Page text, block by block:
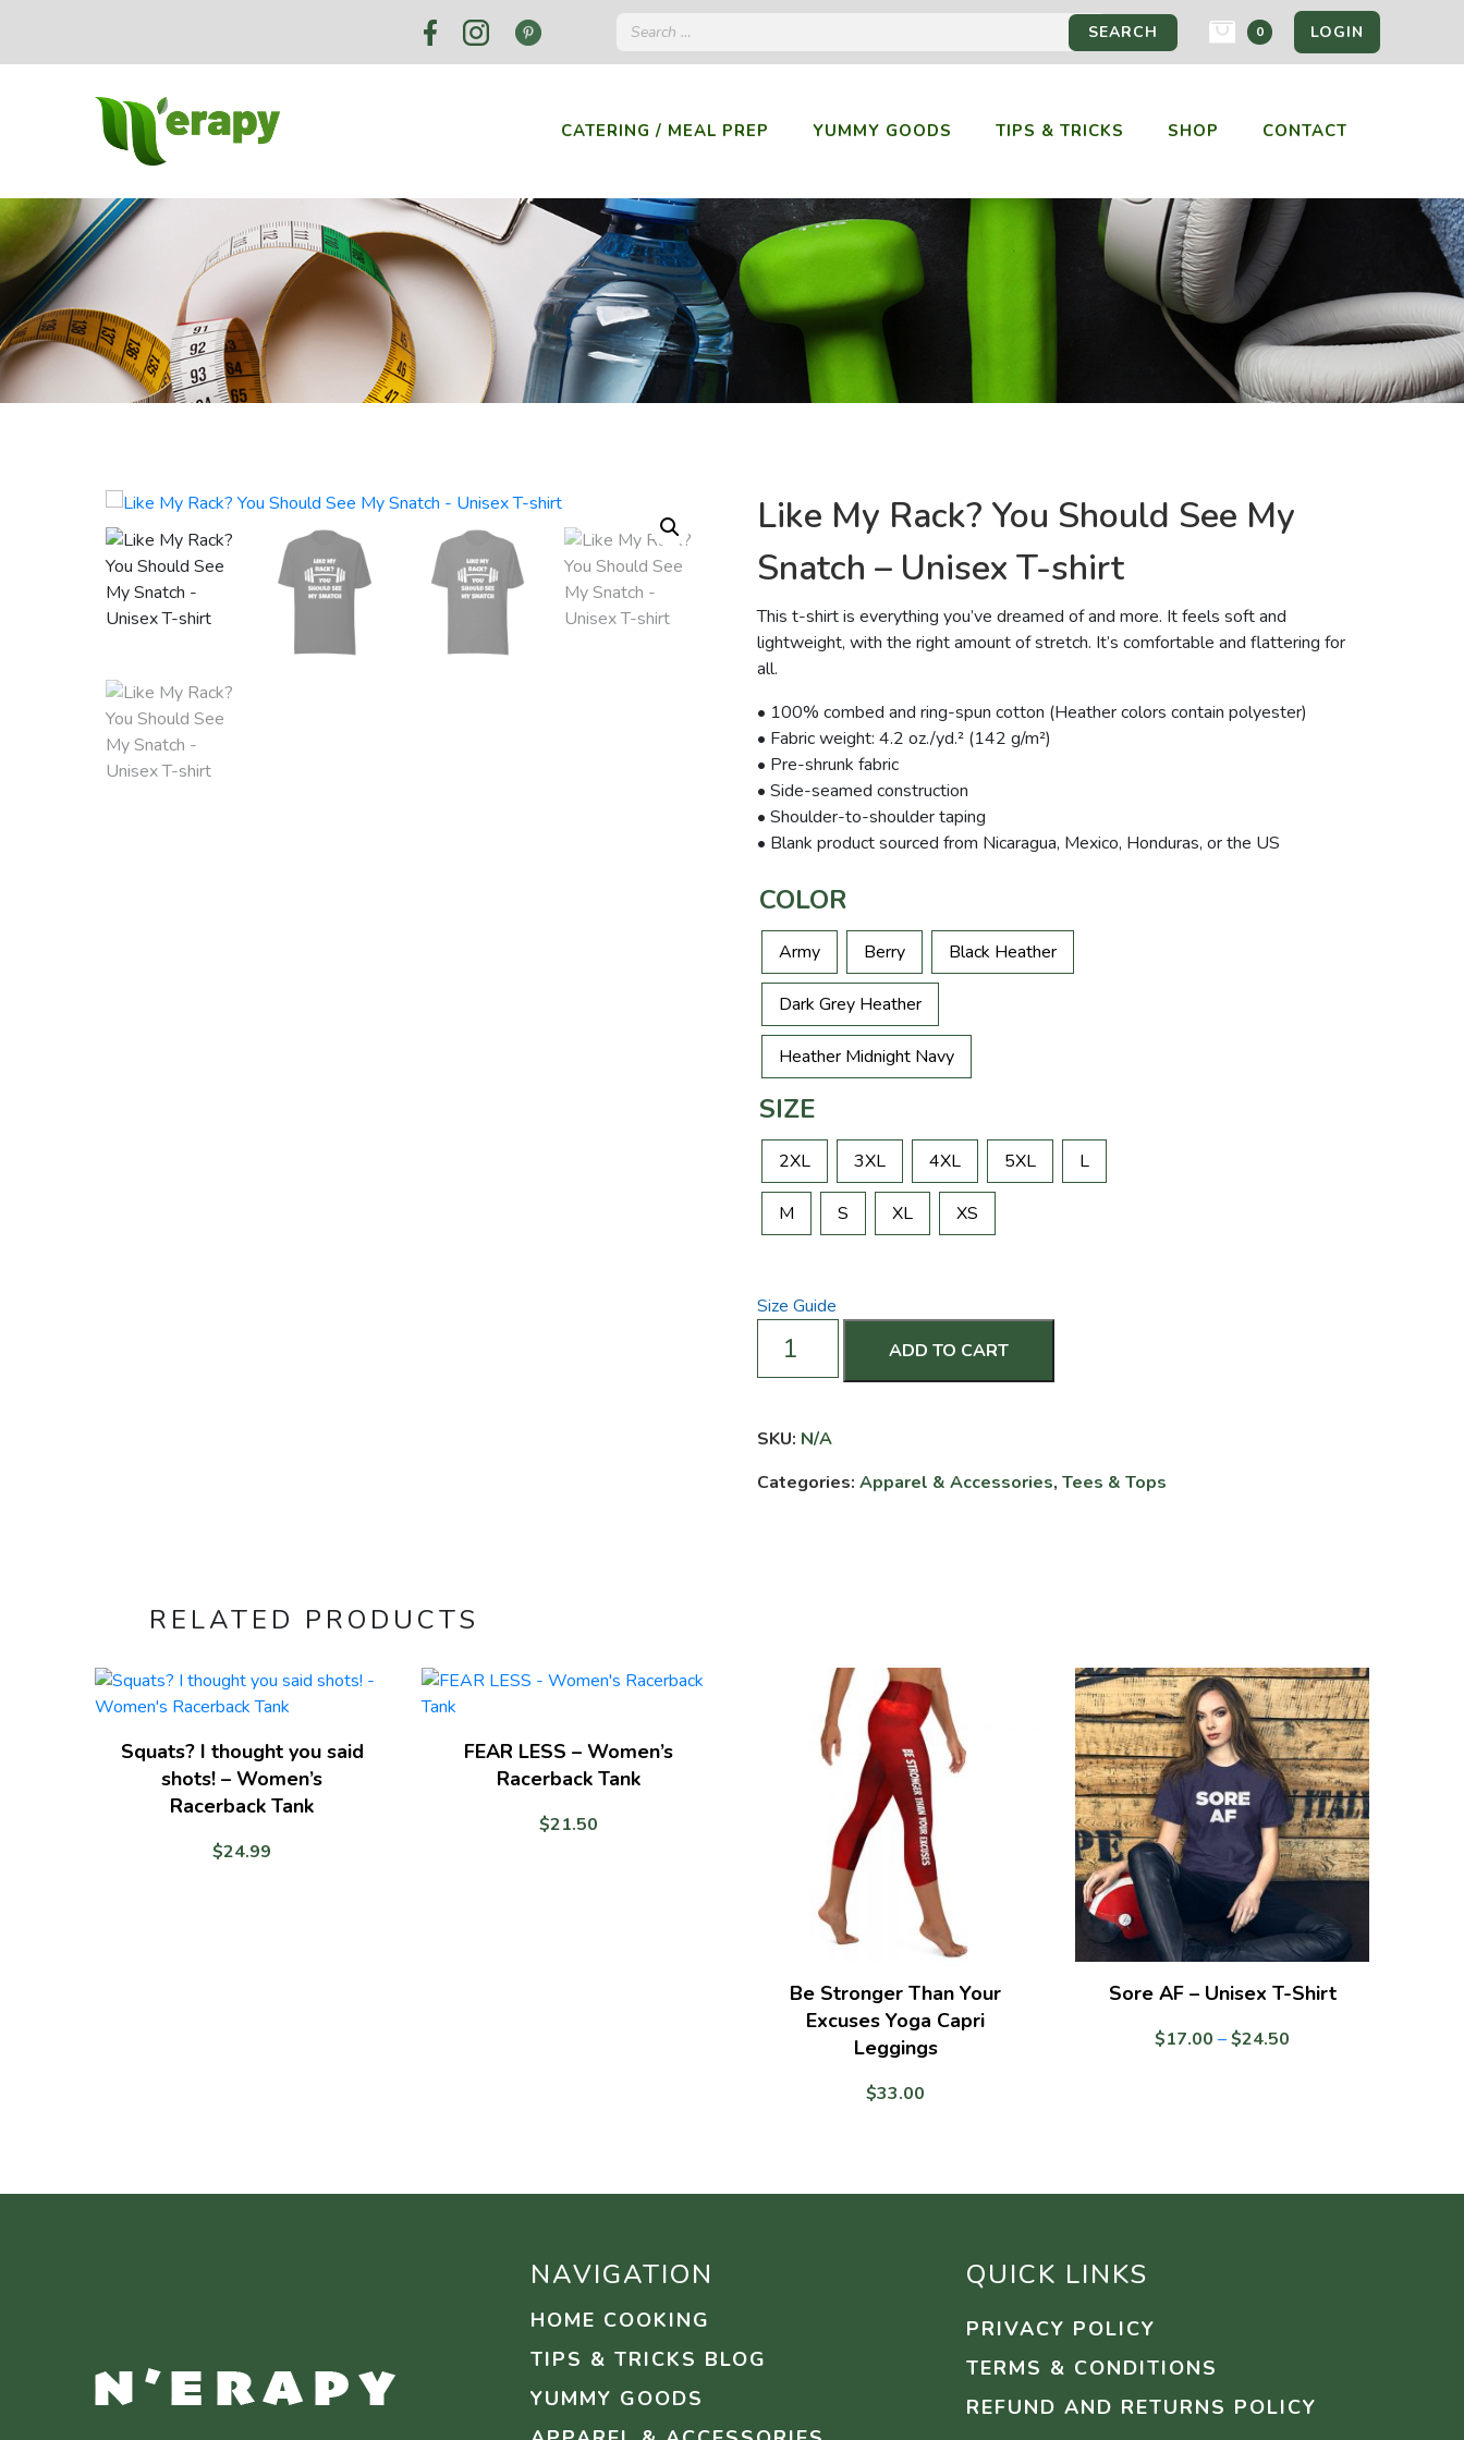
0 LOGIN
CATERING / MEAL PREP YUMMY GOODS TIPS & TRICKS SHOP CONTACT
Like My Rack? You Should See My
Snatch – Unisex T-shirt
This t-shirt is everything you’ve dreamed of and more. It feels soft and
lightweight, with the right amount of stretch. It’s comfortable and flattering for
all.
• 100% combed and ring-spun cotton (Heather colors contain polyester)
• Fabric weight: 4.2 oz./yd.² (142 g/m²)
• Pre-shrunk fabric
• Side-seamed construction
• Shoulder-to-shoulder taping
• Blank product sourced from Nicaragua, Mexico, Honduras, or the US
COLOR
Army Berry Black Heather
Dark Grey Heather
Heather Midnight Navy
SIZE
2XL 3XL 4XL 5XL L
M S XL XS
Size Guide
Rack?
Should
My
ADD TO CART
SKU: N/A
Categories:Apparel & Accessories,Tees & Tops
RELATED PRODUCTS
Squats? I thought you said
shots! – Women’s
Racerback Tank
$24.99
FEAR LESS – Women’s
Racerback Tank
$21.50
Be Stronger Than Your
Excuses Yoga Capri
Leggings
$33.00
Sore AF – Unisex T-Shirt
$17.00 –$24.50
NAVIGATION
HOME COOKING
TIPS & TRICKS BLOG
YUMMY GOODS
QUICK LINKS
PRIVACY POLICY
TERMS & CONDITIONS
REFUND AND RETURNS POLICY